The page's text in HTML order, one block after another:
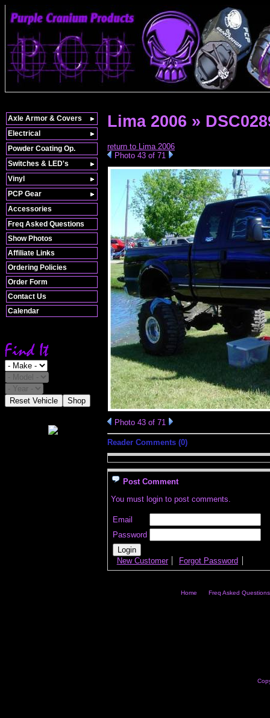
Freq Asked Questions
Show Photos
Affiliate Links
Ordering Policies
Order Form
Contact Us
Calendar
Reset Vehicle Shop
Lima 2006 »
return to Lima 2006
Photo 43 of 71
Photo 43 of 71
Reader Comments (0)
Post Comment
You must login to post comments.
Email
Password
New Customer Forgot Password
Home Freq Asked Questions
Axle Armor & Covers
Electrical
Powder Coating Op.
Switches & LED's
Vinyl
PCP Gear
Accessories